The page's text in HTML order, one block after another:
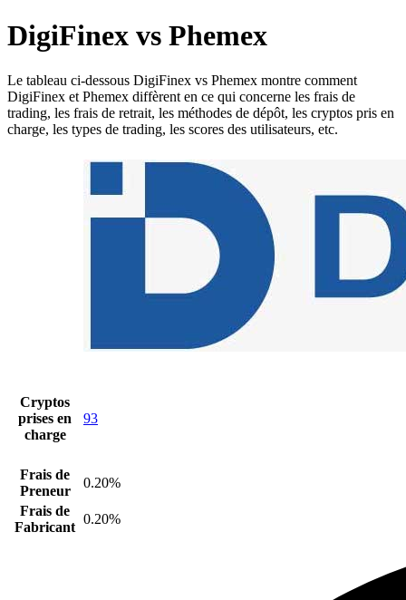
DigiFinex vs Phemex
Le tableau ci-dessous DigiFinex vs Phemex montre comment
DigiFinex et Phemex diffèrent en ce qui concerne les frais de
trading, les frais de retrait, les méthodes de dépôt, les cryptos pris en
charge, les types de trading, les scores des utilisateurs, etc.
Cryptos
prises en
charge
93
Frais de
Preneur
0.20%
Frais de
Fabricant
0.20%